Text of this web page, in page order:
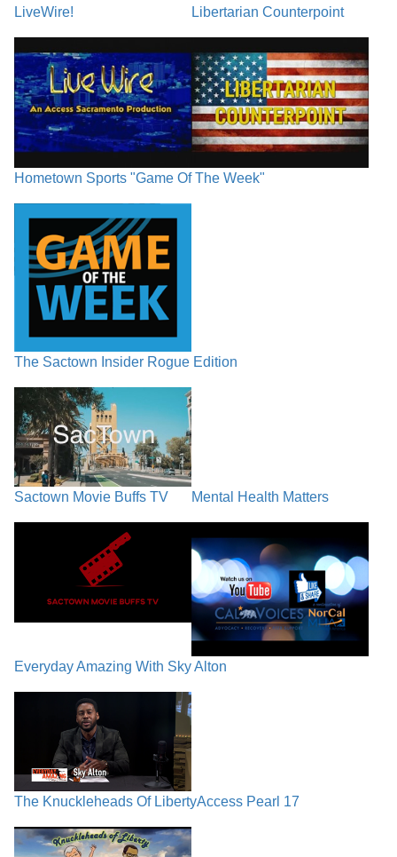
LiveWire! Libertarian Counterpoint
Hometown Sports "Game Of The Week"
The Sactown Insider Rogue Edition
Sactown Movie Buffs TV Mental Health Matters
Everyday Amazing With Sky Alton
The Knuckleheads Of LibertyAccess Pearl 17